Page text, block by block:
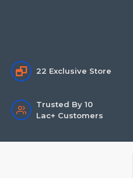
22 Exclusive Store
Trusted By 10
Lac+ Customers